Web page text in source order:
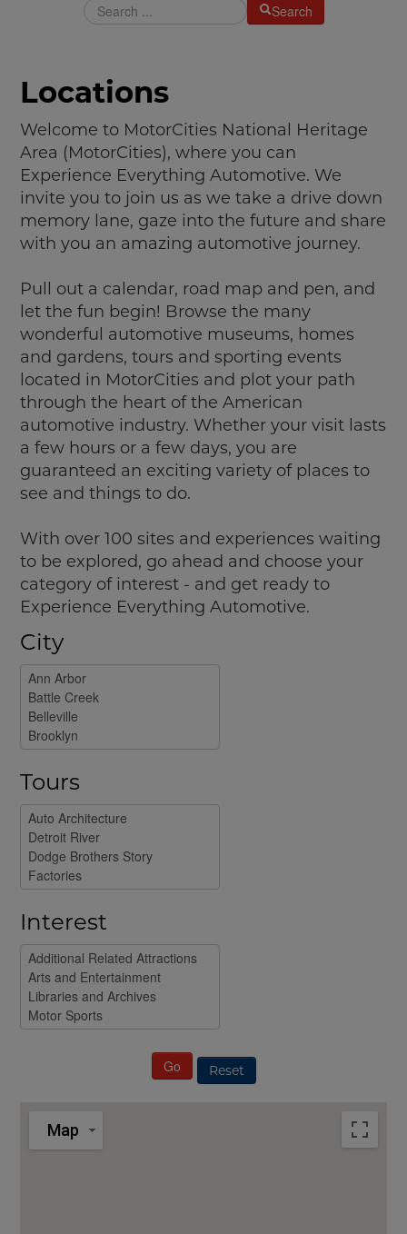
MAKING TRACKS
SW DETROIT AUTO HERITAGE
STUFF TO DO IN THE D
SHARE YOUR STORY
A DAY IN THE MOTORCITIES
Search
Locations
Welcome to MotorCities National Heritage
Area (MotorCities), where you can
Experience Everything Automotive. We
invite you to join us as we take a drive down
memory lane, gaze into the future and share
with you an amazing automotive journey.
Pull out a calendar, road map and pen, and
let the fun begin! Browse the many
wonderful automotive museums, homes
and gardens, tours and sporting events
located in MotorCities and plot your path
through the heart of the American
automotive industry. Whether your visit lasts
a few hours or a few days, you are
guaranteed an exciting variety of places to
see and things to do.
With over 100 sites and experiences waiting
to be explored, go ahead and choose your
category of interest - and get ready to
Experience Everything Automotive.
City
Tours
Interest
Reset
Map